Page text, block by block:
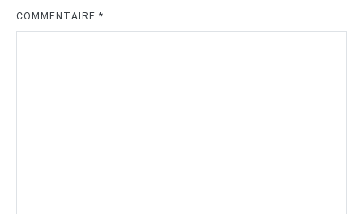
COMMENTAIRE *